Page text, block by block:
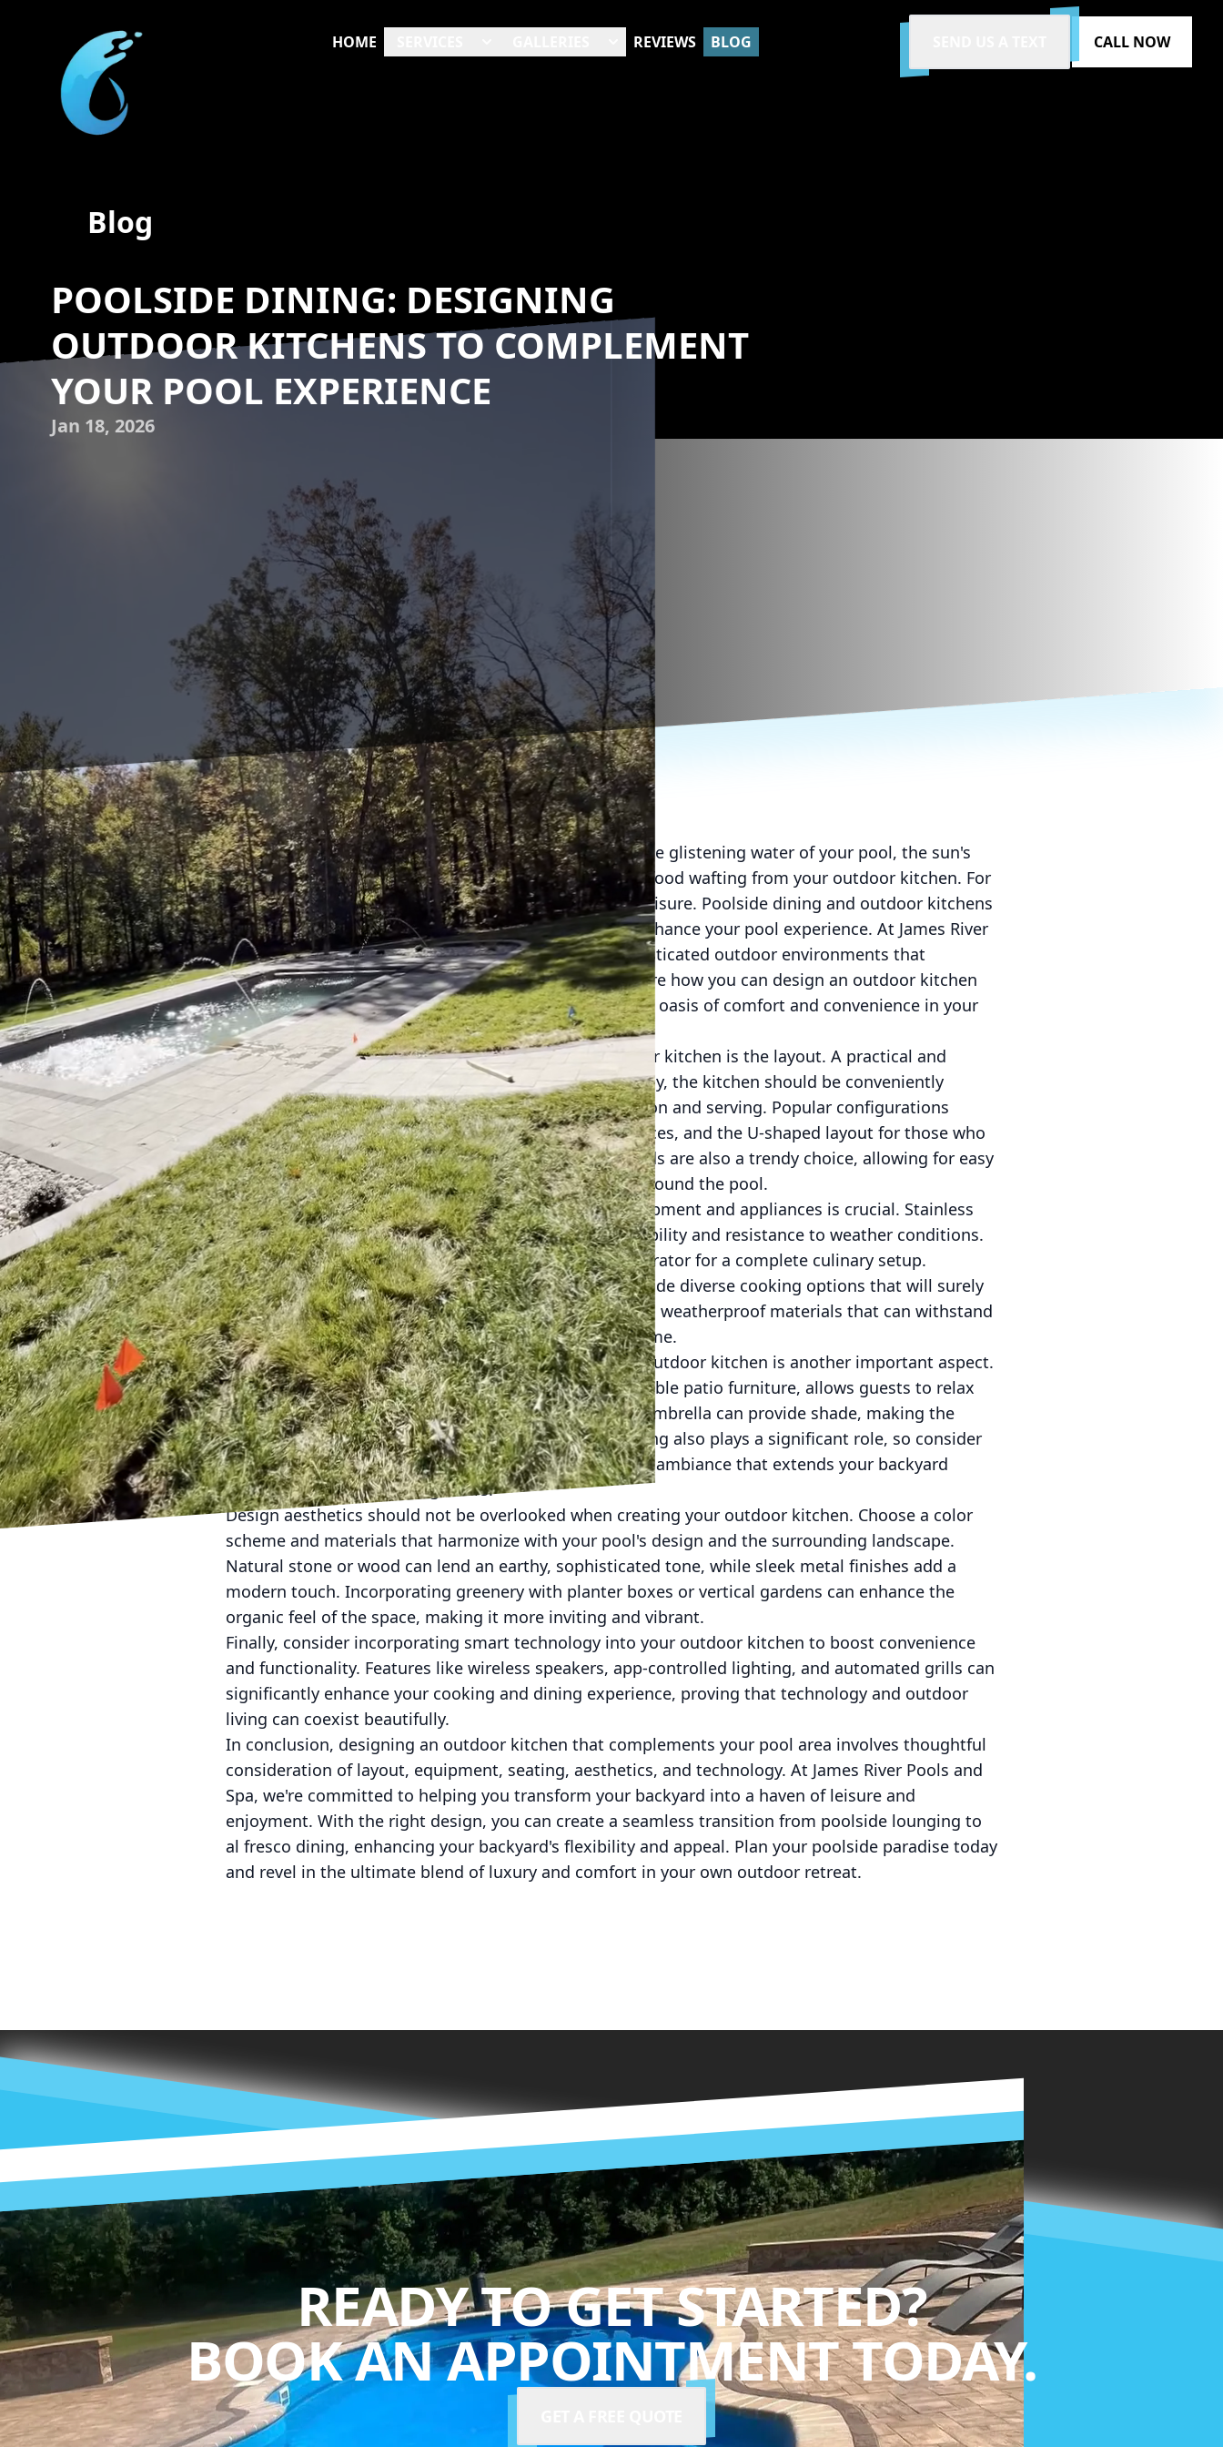
HOME REVIEWS BLOG CALL NOW
Blog
POOLSIDE DINING: DESIGNING
OUTDOOR KITCHENS TO COMPLEMENT
YOUR POOL EXPERIENCE
Jan 18, 2026
Imagine stepping out into your backyard, greeted by the glistening water of your pool, the sun's
warm embrace, and the tantalizing aroma of delicious food wafting from your outdoor kitchen. For
many homeowners, this is the pinnacle of luxury and leisure. Poolside dining and outdoor kitchens
not only elevate the aesthetic of your space but also enhance your pool experience. At James River
Pools and Spa, we understand the art of crafting sophisticated outdoor environments that
complement the ultimate poolside lifestyle. Let's explore how you can design an outdoor kitchen
that seamlessly blends with your pool area, creating an oasis of comfort and convenience in your
backyard.
The first element to consider when planning an outdoor kitchen is the layout. A practical and
efficient layout is essential for a functional space. Ideally, the kitchen should be conveniently
located near your pool to facilitate easy food preparation and serving. Popular configurations
include the linear layout, which is perfect for small spaces, and the U-shaped layout for those who
have more area to work with. Standalone kitchen islands are also a trendy choice, allowing for easy
movement and conversation as you entertain guests around the pool.
Once the layout is determined, choosing the right equipment and appliances is crucial. Stainless
steel appliances are a popular option due to their durability and resistance to weather conditions.
Consider including a built-in grill, sink, and mini refrigerator for a complete culinary setup.
Additionally, installing a pizza oven or smoker can provide diverse cooking options that will surely
impress your guests. Remember to opt for high-quality, weatherproof materials that can withstand
the elements and maintain their appeal for years to come.
The integration of seating and dining areas near your outdoor kitchen is another important aspect.
Adequate seating, such as built-in benches or comfortable patio furniture, allows guests to relax
and socialize while enjoying their meals. A pergola or umbrella can provide shade, making the
dining area a more pleasant and versatile space. Lighting also plays a significant role, so consider
options like LED lanterns or fairy lights to create a cozy ambiance that extends your backyard
enjoyment into the evening hours.
Design aesthetics should not be overlooked when creating your outdoor kitchen. Choose a color
scheme and materials that harmonize with your pool's design and the surrounding landscape.
Natural stone or wood can lend an earthy, sophisticated tone, while sleek metal finishes add a
modern touch. Incorporating greenery with planter boxes or vertical gardens can enhance the
organic feel of the space, making it more inviting and vibrant.
Finally, consider incorporating smart technology into your outdoor kitchen to boost convenience
and functionality. Features like wireless speakers, app-controlled lighting, and automated grills can
significantly enhance your cooking and dining experience, proving that technology and outdoor
living can coexist beautifully.
In conclusion, designing an outdoor kitchen that complements your pool area involves thoughtful
consideration of layout, equipment, seating, aesthetics, and technology. At James River Pools and
Spa, we're committed to helping you transform your backyard into a haven of leisure and
enjoyment. With the right design, you can create a seamless transition from poolside lounging to
al fresco dining, enhancing your backyard's flexibility and appeal. Plan your poolside paradise today
and revel in the ultimate blend of luxury and comfort in your own outdoor retreat.
READY TO GET STARTED?
BOOK AN APPOINTMENT TODAY.